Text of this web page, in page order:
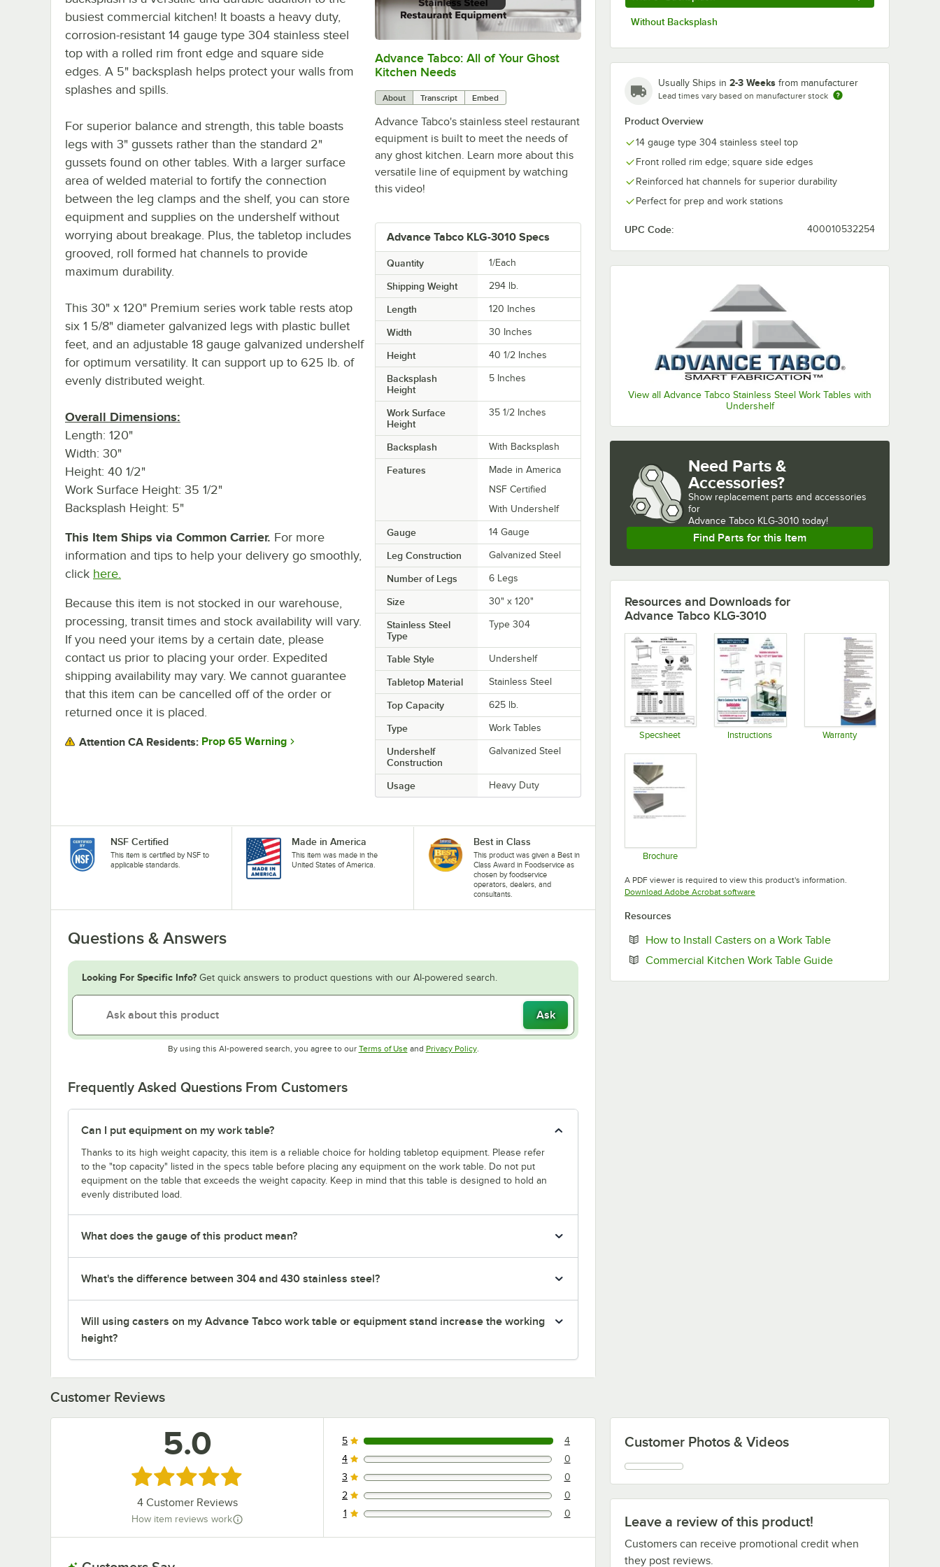
Without Backsplash
Usually Ships in 2-3 Weeks from manufacturer
Lead times vary based on manufacturer stock
Product Overview
14 gauge type 304 stainless steel top
Front rolled rim edge; square side edges
Reinforced hat channels for superior durability
Perfect for prep and work stations
UPC Code: 400010532254
View all Advance Tabco Stainless Steel Work Tables with
Undershelf
0:00/1:21
Advance Tabco: All of Your Ghost
Kitchen Needs
About Transcript Embed
Advance Tabco's stainless steel restaurant
equipment is built to meet the needs of
any ghost kitchen. Learn more about this
versatile line of equipment by watching
this video!
Advance Tabco KLG-3010 Specs
Quantity 1/Each
Shipping Weight 294 lb.
Length 120 Inches
Width 30 Inches
Height 40 1/2 Inches
Backsplash
Height
5 Inches
Work Surface
Height
35 1/2 Inches
Backsplash With Backsplash
Features
Made in America
NSF Certified
With Undershelf
Gauge 14 Gauge
Leg Construction Galvanized Steel
Number of Legs 6 Legs
Size 30" x 120"
Stainless Steel
Type
Type 304
Table Style Undershelf
Tabletop Material Stainless Steel
Top Capacity 625 lb.
Type Work Tables
Undershelf
Construction
Galvanized Steel
Usage Heavy Duty
busiest commercial kitchen! It boasts a heavy duty,
corrosion-resistant 14 gauge type 304 stainless steel
top with a rolled rim front edge and square side
edges. A 5" backsplash helps protect your walls from
splashes and spills.
For superior balance and strength, this table boasts
legs with 3" gussets rather than the standard 2"
gussets found on other tables. With a larger surface
area of welded material to fortify the connection
between the leg clamps and the shelf, you can store
equipment and supplies on the undershelf without
worrying about breakage. Plus, the tabletop includes
grooved, roll formed hat channels to provide
maximum durability.
This 30" x 120" Premium series work table rests atop
six 1 5/8" diameter galvanized legs with plastic bullet
feet, and an adjustable 18 gauge galvanized undershelf
for optimum versatility. It can support up to 625 lb. of
evenly distributed weight.
Overall Dimensions:
Length: 120"
Width: 30"
Height: 40 1/2"
Work Surface Height: 35 1/2"
Backsplash Height: 5"
This Item Ships via Common Carrier. For more
information and tips to help your delivery go smoothly,
click here.
Because this item is not stocked in our warehouse,
processing, transit times and stock availability will vary.
If you need your items by a certain date, please
contact us prior to placing your order. Expedited
shipping availability may vary. We cannot guarantee
that this item can be cancelled off of the order or
returned once it is placed.
Attention CA Residents: Prop 65 Warning
NSF Certified
This item is certified by NSF to
applicable standards.
Made in America
This item was made in the
United States of America.
Best in Class
This product was given a Best in
Class Award in Foodservice as
chosen by foodservice
operators, dealers, and
consultants.
Questions & Answers
Looking For Specific Info? Get quick answers to product questions with our AI-powered search.
Ask
By using this AI-powered search, you agree to our Terms of UseOpens in new tab
and Privacy PolicyOpens in new tab
.
Frequently Asked Questions From Customers
Can I put equipment on my work table?
Thanks to its high weight capacity, this item is a reliable choice for holding tabletop equipment. Please refer
to the "top capacity" listed in the specs table before placing any equipment on the work table. Do not put
equipment on the table that exceeds the weight capacity. Keep in mind that this table is designed to hold an
evenly distributed load.
What does the gauge of this product mean?
What's the difference between 304 and 430 stainless steel?
Will using casters on my Advance Tabco work table or equipment stand increase the working
height?
Need Parts &
Accessories?
Show replacement parts and accessories
for
Advance Tabco KLG-3010 today!
Find Parts for this Item
Resources and Downloads for
Advance Tabco KLG-3010
Specsheet Instructions Warranty
Brochure
A PDF viewer is required to view this product's information.
Download Adobe Acrobat softwareOpens in new tab
Resources
How to Install Casters on a Work TableOpens in new tab
Commercial Kitchen Work Table GuideOpens in new tab
Customer Reviews
Leave a review of this product!
Customers can receive promotional credit when
they post reviews.
Customer Photos & Videos
5.0
Rated 5 out of 5 stars
4Customer Reviews
How item reviews work
4 reviews rated this 5 out of 5 stars.
5 4
0 reviews rated this 4 out of 5 stars.
4 0
0 reviews rated this 3 out of 5 stars.
3 0
0 reviews rated this 2 out of 5 stars.
2 0
0 reviews rated this 1 out of 5 stars.
1 0